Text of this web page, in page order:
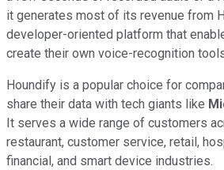
it generates most of its revenue from
developer-oriented platform that
create their own voice-recognition
Houndify is a popular choice for
share their data with tech giants like
It serves a wide range of customers
restaurant, customer service, retail,
financial, and smart device industries.